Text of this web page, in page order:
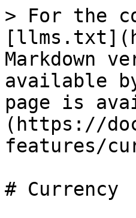
> For the
Markdown
available
page is
(https://
features/
# Currency